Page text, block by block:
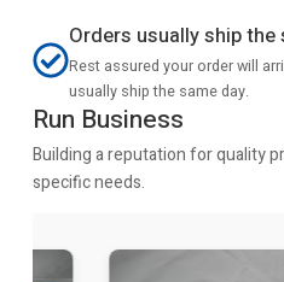
Orders usually ship the
Rest assured your order will
usually ship the same day.
Run Business
Building a reputation for quality
specific needs.